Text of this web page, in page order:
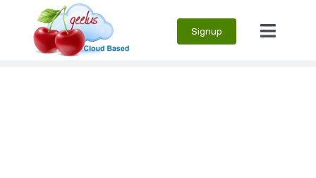
content
Signup
Toggle